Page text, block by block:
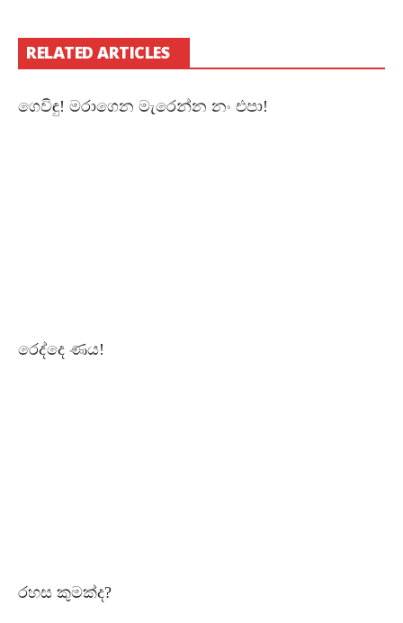
RELATED ARTICLES
ගෙවිඳු! මරාගෙන මැරෙන්න නං එපා!
රෙද්දෙ ණය!
රහස කුමක්ද?